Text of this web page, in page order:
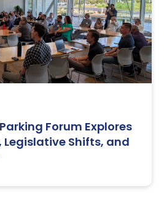
Forum Explores
Legislative Shifts, and